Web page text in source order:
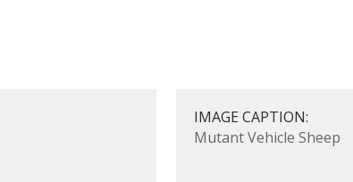
IMAGE CAPTION:
Mutant Vehicle Sheep